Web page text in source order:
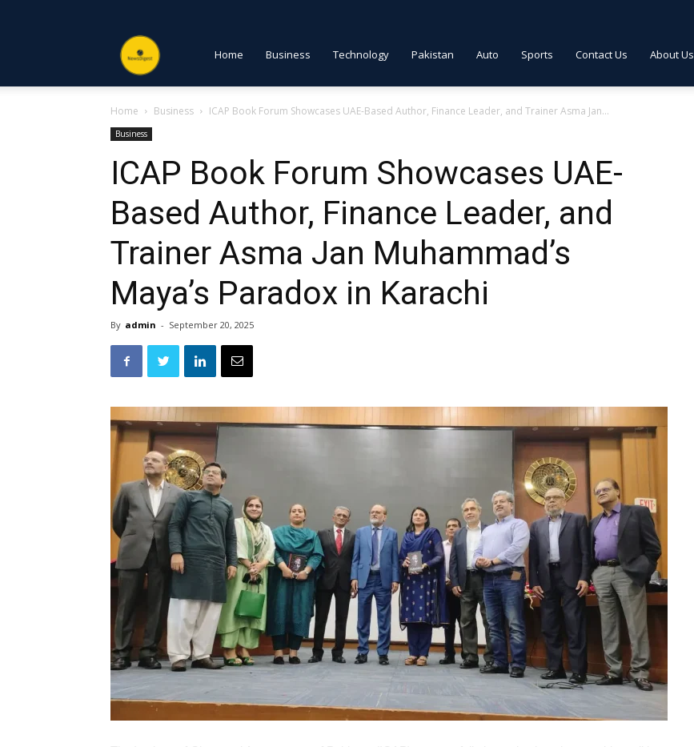
NewsDigest
PK
Home Business Technology Pakistan Auto Sports Contact Us About Us
Home Business ICAP Book Forum Showcases UAE-Based Author, Finance Leader, and Trainer Asma Jan...
Business
ICAP Book Forum Showcases UAE-
Based Author, Finance Leader, and
Trainer Asma Jan Muhammad’s
Maya’s Paradox in Karachi
By admin - September 20, 2025